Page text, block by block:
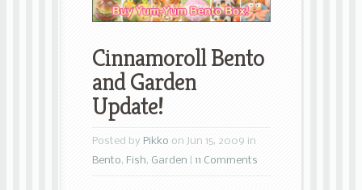
Cinnamoroll Bento
and Garden
Update!
Posted by Pikko on Jun 15, 2009 in
Bento, Fish, Garden 11 Comments